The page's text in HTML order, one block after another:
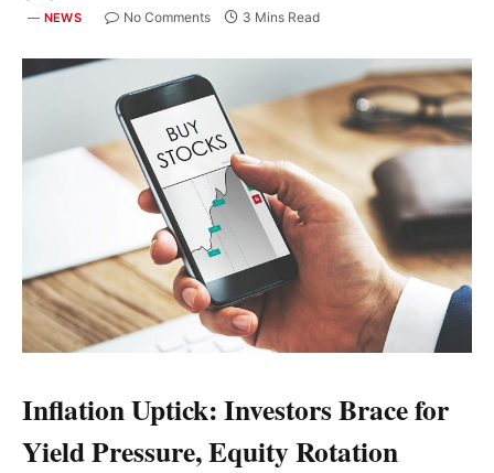
NEWS No Comments 3 Mins Read
Inflation Uptick: Investors Brace for
Yield Pressure, Equity Rotation